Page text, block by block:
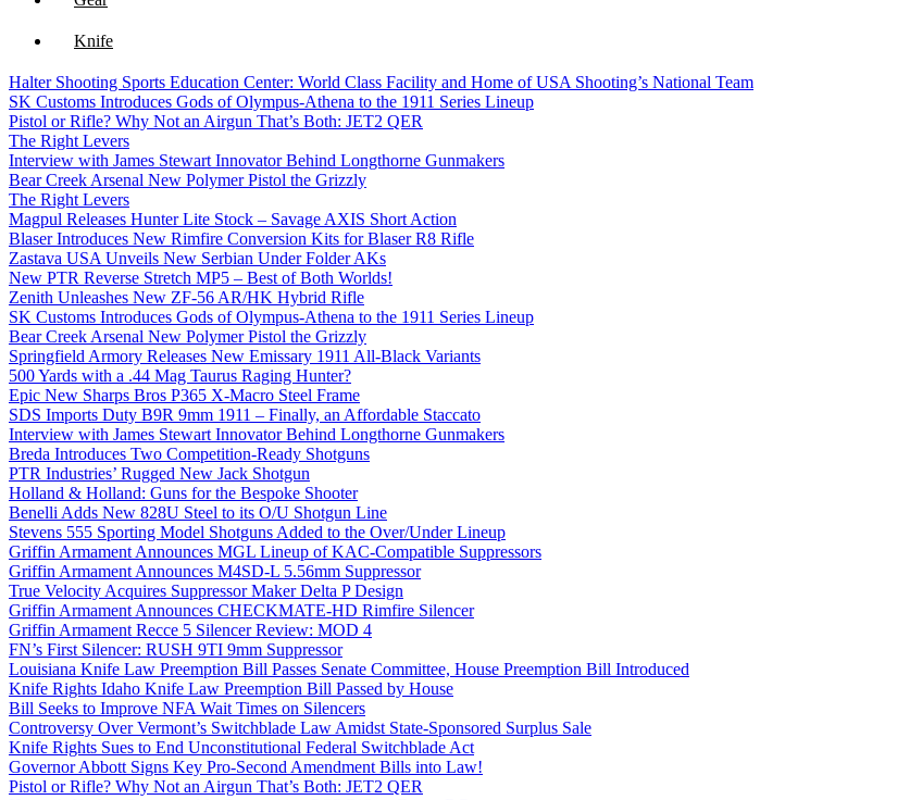
Knife
NFA
Optics
Halter Shooting Sports Education Center: World Class Facility and Home of USA Shooting’s National Team
SK Customs Introduces Gods of Olympus-Athena to the 1911 Series Lineup
Pistol or Rifle? Why Not an Airgun That’s Both: JET2 QER
The Right Levers
Interview with James Stewart Innovator Behind Longthorne Gunmakers
Bear Creek Arsenal New Polymer Pistol the Grizzly
The Right Levers
Magpul Releases Hunter Lite Stock – Savage AXIS Short Action
Blaser Introduces New Rimfire Conversion Kits for Blaser R8 Rifle
Zastava USA Unveils New Serbian Under Folder AKs
New PTR Reverse Stretch MP5 – Best of Both Worlds!
Zenith Unleashes New ZF-56 AR/HK Hybrid Rifle
SK Customs Introduces Gods of Olympus-Athena to the 1911 Series Lineup
Bear Creek Arsenal New Polymer Pistol the Grizzly
Springfield Armory Releases New Emissary 1911 All-Black Variants
500 Yards with a .44 Mag Taurus Raging Hunter?
Epic New Sharps Bros P365 X-Macro Steel Frame
SDS Imports Duty B9R 9mm 1911 – Finally, an Affordable Staccato
Interview with James Stewart Innovator Behind Longthorne Gunmakers
Breda Introduces Two Competition-Ready Shotguns
PTR Industries’ Rugged New Jack Shotgun
Holland & Holland: Guns for the Bespoke Shooter
Benelli Adds New 828U Steel to its O/U Shotgun Line
Stevens 555 Sporting Model Shotguns Added to the Over/Under Lineup
Griffin Armament Announces MGL Lineup of KAC-Compatible Suppressors
Griffin Armament Announces M4SD-L 5.56mm Suppressor
True Velocity Acquires Suppressor Maker Delta P Design
Griffin Armament Announces CHECKMATE-HD Rimfire Silencer
Griffin Armament Recce 5 Silencer Review: MOD 4
FN’s First Silencer: RUSH 9TI 9mm Suppressor
Louisiana Knife Law Preemption Bill Passes Senate Committee, House Preemption Bill Introduced
Knife Rights Idaho Knife Law Preemption Bill Passed by House
Bill Seeks to Improve NFA Wait Times on Silencers
Controversy Over Vermont’s Switchblade Law Amidst State-Sponsored Surplus Sale
Knife Rights Sues to End Unconstitutional Federal Switchblade Act
Governor Abbott Signs Key Pro-Second Amendment Bills into Law!
Pistol or Rifle? Why Not an Airgun That’s Both: JET2 QER